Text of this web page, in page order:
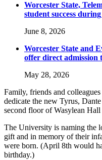
Worcester State,
student success
June 8, 2026
Worcester State and
offer direct admission
May 28, 2026
Family, friends and
dedicate the new Tyrus,
second floor of Wasylean
The University is naming the
gift and in memory of their
were born. (April 8th would
birthday.)